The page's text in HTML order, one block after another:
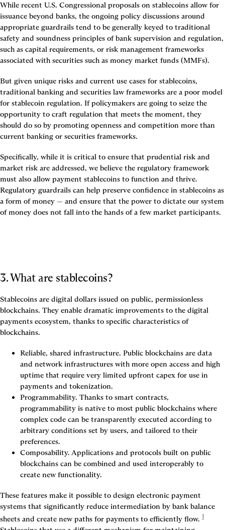
While recent U.S. Congressional proposals on stablecoins allow for
issuance beyond banks, the ongoing policy discussions around
appropriate guardrails tend to be generally keyed to traditional
safety and soundness principles of bank supervision and regulation,
such as capital requirements, or risk management frameworks
associated with securities such as money market funds (MMFs).
But given unique risks and current use cases for stablecoins,
traditional banking and securities law frameworks are a poor model
for stablecoin regulation. If policymakers are going to seize the
opportunity to craft regulation that meets the moment, they
should do so by promoting openness and competition more than
current banking or securities frameworks.
Specifically, while it is critical to ensure that prudential risk and
market risk are addressed, we believe the regulatory framework
must also allow payment stablecoins to function and thrive.
Regulatory guardrails can help preserve confidence in stablecoins as
a form of money — and ensure that the power to dictate our system
of money does not fall into the hands of a few market participants.
3. What are stablecoins?
Stablecoins are digital dollars issued on public, permissionless
blockchains. They enable dramatic improvements to the digital
payments ecosystem, thanks to specific characteristics of
blockchains.
Reliable, shared infrastructure. Public blockchains are data
and network infrastructures with more open access and high
uptime that require very limited upfront capex for use in
payments and tokenization.
Programmability. Thanks to smart contracts,
programmability is native to most public blockchains where
complex code can be transparently executed according to
arbitrary conditions set by users, and tailored to their
preferences.
Composability. Applications and protocols built on public
blockchains can be combined and used interoperably to
create new functionality.
These features make it possible to design electronic payment
systems that significantly reduce intermediation by bank balance
sheets and create new paths for payments to efficiently flow. 1